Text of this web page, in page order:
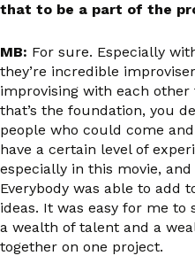
that to be a part of the
MB: For sure. Especially
they’re incredible
improvising with each
that’s the foundation, you
people who could come
have a certain level of
especially in this movie,
Everybody was able to add
ideas. It was easy for me to
a wealth of talent and a
together on one project.